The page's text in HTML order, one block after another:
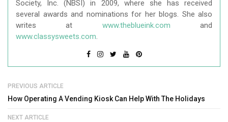
Society, Inc. (NBSI) in 2009, where she has received
several awards and nominations for her blogs. She also
writes at www.theblueink.com and
www.classysweets.com.
PREVIOUS ARTICLE
How Operating A Vending Kiosk Can Help With The Holidays
NEXT ARTICLE